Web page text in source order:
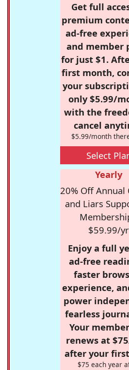
Get full
premium
ad-free
and member
for just $1.
first month,
your
only $5.99/
with the
cancel
$5.99/month
Select
Yearly
20% Off Annual
and Liars
$59.99/yr
Enjoy a full
ad-free
faster
experience,
power
fearless
Your
renews at
after your
$75 each year